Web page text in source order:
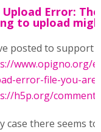
Upload Error:
to upload
posted to support
www.opigno.org/
error-file-you-are-
h5p.org/
case there seems